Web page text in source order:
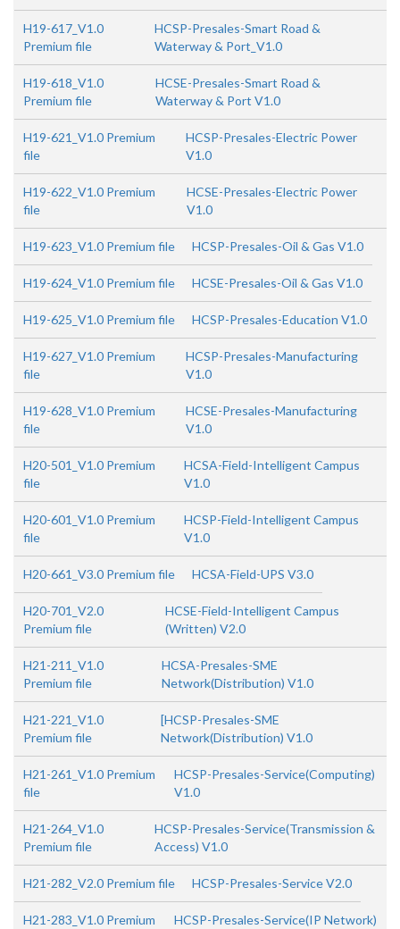
H19-617_V1.0
Premium file
HCSP-Presales-Smart Road &
Waterway & Port_V1.0
H19-618_V1.0
Premium file
HCSE-Presales-Smart Road &
Waterway & Port V1.0
H19-621_V1.0 Premium
file
HCSP-Presales-Electric Power
V1.0
H19-622_V1.0 Premium
file
HCSE-Presales-Electric Power
V1.0
H19-623_V1.0 Premium file HCSP-Presales-Oil & Gas V1.0
H19-624_V1.0 Premium file HCSE-Presales-Oil & Gas V1.0
H19-625_V1.0 Premium file HCSP-Presales-Education V1.0
H19-627_V1.0 Premium
file
HCSP-Presales-Manufacturing
V1.0
H19-628_V1.0 Premium
file
HCSE-Presales-Manufacturing
V1.0
H20-501_V1.0 Premium
file
HCSA-Field-Intelligent Campus
V1.0
H20-601_V1.0 Premium
file
HCSP-Field-Intelligent Campus
V1.0
H20-661_V3.0 Premium file HCSA-Field-UPS V3.0
H20-701_V2.0
Premium file
HCSE-Field-Intelligent Campus
(Written) V2.0
H21-211_V1.0
Premium file
HCSA-Presales-SME
Network(Distribution) V1.0
H21-221_V1.0
Premium file
[HCSP-Presales-SME
Network(Distribution) V1.0
H21-261_V1.0 Premium
file
HCSP-Presales-Service(Computing)
V1.0
H21-264_V1.0
Premium file
HCSP-Presales-Service(Transmission &
Access) V1.0
H21-282_V2.0 Premium file HCSP-Presales-Service V2.0
H21-283_V1.0 Premium
HCSP-Presales-Service(IP Network)